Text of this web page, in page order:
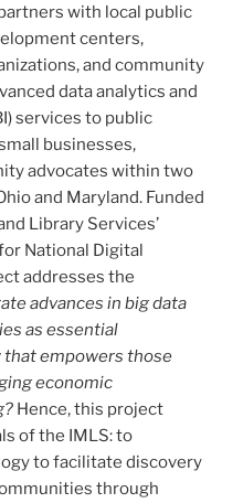
with local public
centers,
and community
data analytics and
services to public
businesses,
advocates within two
and Maryland. Funded
Library Services’
National Digital
addresses the
advances in big data
as essential
that empowers those
economic
Hence, this project
of the IMLS: to
to facilitate discovery
through